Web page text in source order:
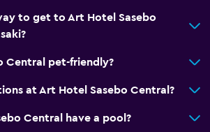
to get to Art Hotel Sasebo
Central pet-friendly?
at Art Hotel Sasebo Central?
Central have a pool?